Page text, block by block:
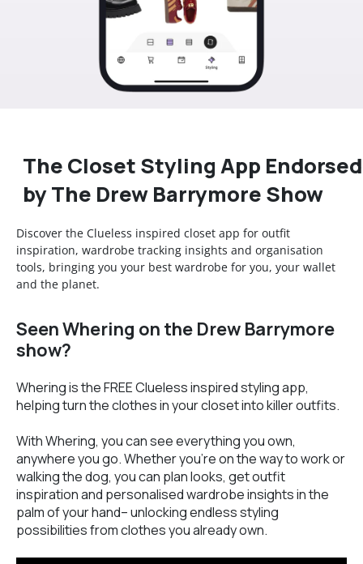
The Closet Styling App Endorsed
by The Drew Barrymore Show
Discover the Clueless inspired closet app for outfit
inspiration, wardrobe tracking insights and organisation
tools, bringing you your best wardrobe for you, your wallet
and the planet.
Seen Whering on the Drew Barrymore
show?
Whering is the FREE Clueless inspired styling app,
helping turn the clothes in your closet into killer outfits.
With Whering, you can see everything you own,
anywhere you go. Whether you’re on the way to work or
walking the dog, you can plan looks, get outfit
inspiration and personalised wardrobe insights in the
palm of your hand– unlocking endless styling
possibilities from clothes you already own.